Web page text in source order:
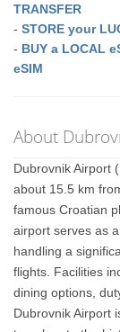
TRANSFER
-STORE your
- BUY a LOCAL
eSIM
About
Dubrovnik Airport
about 15.5 km
famous Croatian
airport serves as
handling a
flights. Facilities
dining options,
Dubrovnik Airport